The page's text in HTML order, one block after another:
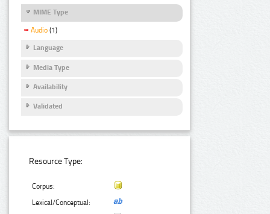
MIME Type
Audio (1)
Language
Media Type
Availability
Validated
Resource Type:
Corpus:
Lexical/Conceptual: